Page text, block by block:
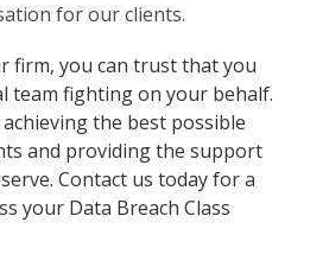
for our clients.
firm, you can trust that you
team fighting on your behalf.
the best possible
and providing the support
Contact us today for a
your Data Breach Class